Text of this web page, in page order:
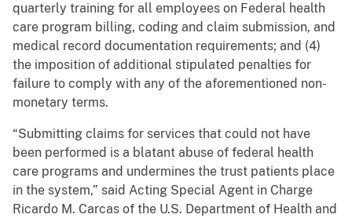
quarterly training for all employees on Federal health
care program billing, coding and claim submission, and
medical record documentation requirements; and (4)
the imposition of additional stipulated penalties for
failure to comply with any of the aforementioned non-
monetary terms.
“Submitting claims for services that could not have
been performed is a blatant abuse of federal health
care programs and undermines the trust patients place
in the system,” said Acting Special Agent in Charge
Ricardo M. Carcas of the U.S. Department of Health and